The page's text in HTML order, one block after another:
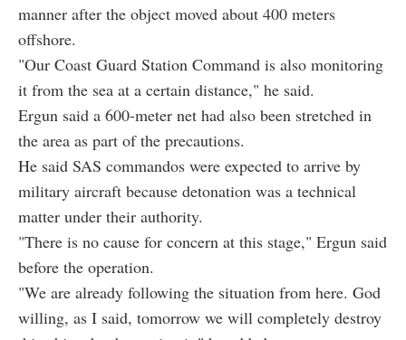
manner after the object moved about 400 meters
offshore.
"Our Coast Guard Station Command is also monitoring
it from the sea at a certain distance," he said.
Ergun said a 600-meter net had also been stretched in
the area as part of the precautions.
He said SAS commandos were expected to arrive by
military aircraft because detonation was a technical
matter under their authority.
"There is no cause for concern at this stage," Ergun said
before the operation.
"We are already following the situation from here. God
willing, as I said, tomorrow we will completely destroy